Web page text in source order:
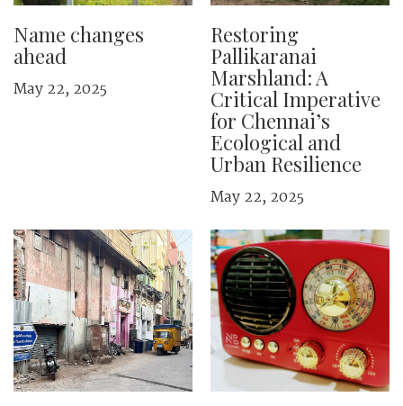
Name changes
ahead
May 22, 2025
Restoring
Pallikaranai
Marshland: A
Critical Imperative
for Chennai’s
Ecological and
Urban Resilience
May 22, 2025